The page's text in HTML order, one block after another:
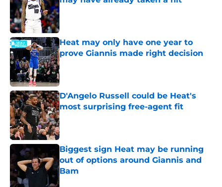
Published by on Invalid Date
Heat may only have one year to
prove Giannis made right decision
Published by on Invalid Date
D'Angelo Russell could be Heat's
most surprising free-agent fit
Published by on Invalid Date
Biggest sign Heat may be running
out of options around Giannis and
Bam